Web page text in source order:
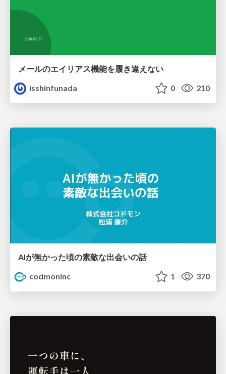
メールのエイリアス機能を履き違えない
isshinfunada
0 210
AIが無かった頃の素敵な出会いの話
codmoninc
1 370